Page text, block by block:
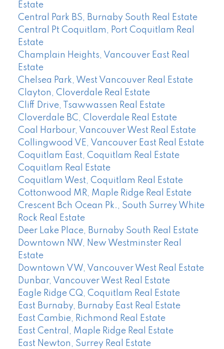
Estate
Central Park BS, Burnaby South Real Estate
Central Pt Coquitlam, Port Coquitlam Real
Estate
Champlain Heights, Vancouver East Real
Estate
Chelsea Park, West Vancouver Real Estate
Clayton, Cloverdale Real Estate
Cliff Drive, Tsawwassen Real Estate
Cloverdale BC, Cloverdale Real Estate
Coal Harbour, Vancouver West Real Estate
Collingwood VE, Vancouver East Real Estate
Coquitlam East, Coquitlam Real Estate
Coquitlam Real Estate
Coquitlam West, Coquitlam Real Estate
Cottonwood MR, Maple Ridge Real Estate
Crescent Bch Ocean Pk., South Surrey White
Rock Real Estate
Deer Lake Place, Burnaby South Real Estate
Downtown NW, New Westminster Real
Estate
Downtown VW, Vancouver West Real Estate
Dunbar, Vancouver West Real Estate
Eagle Ridge CQ, Coquitlam Real Estate
East Burnaby, Burnaby East Real Estate
East Cambie, Richmond Real Estate
East Central, Maple Ridge Real Estate
East Newton, Surrey Real Estate